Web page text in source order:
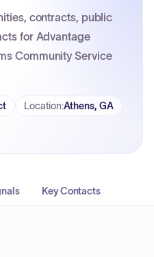
contracts, public
for Advantage
Community Service
Location:Athens, GA
Key Contacts